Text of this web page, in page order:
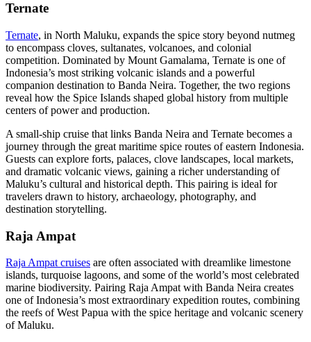
Ternate
Ternate, in North Maluku, expands the spice story beyond nutmeg
to encompass cloves, sultanates, volcanoes, and colonial
competition. Dominated by Mount Gamalama, Ternate is one of
Indonesia’s most striking volcanic islands and a powerful
companion destination to Banda Neira. Together, the two regions
reveal how the Spice Islands shaped global history from multiple
centers of power and production.
A small-ship cruise that links Banda Neira and Ternate becomes a
journey through the great maritime spice routes of eastern Indonesia.
Guests can explore forts, palaces, clove landscapes, local markets,
and dramatic volcanic views, gaining a richer understanding of
Maluku’s cultural and historical depth. This pairing is ideal for
travelers drawn to history, archaeology, photography, and
destination storytelling.
Raja Ampat
Raja Ampat cruises are often associated with dreamlike limestone
islands, turquoise lagoons, and some of the world’s most celebrated
marine biodiversity. Pairing Raja Ampat with Banda Neira creates
one of Indonesia’s most extraordinary expedition routes, combining
the reefs of West Papua with the spice heritage and volcanic scenery
of Maluku.